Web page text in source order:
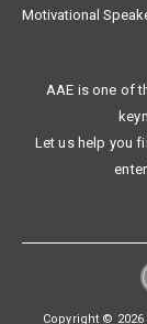
Motivational
AAE is one of
Let us help you
Copyright ©